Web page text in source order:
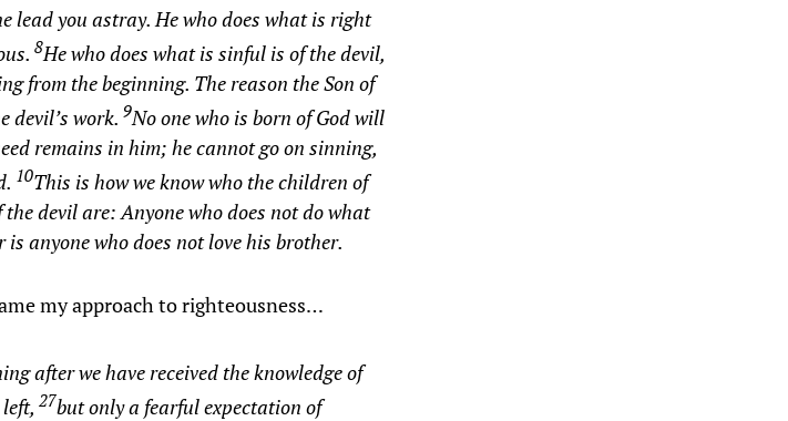
lead you astray. He who does what is right
8He who does what is sinful is of the devil,
from the beginning. The reason the Son of
devil’s work. 9No one who is born of God will
remains in him; he cannot go on sinning,
10This is how we know who the children of
devil are: Anyone who does not do what
anyone who does not love his brother.
my approach to righteousness…
after we have received the knowledge of
27but only a fearful expectation of